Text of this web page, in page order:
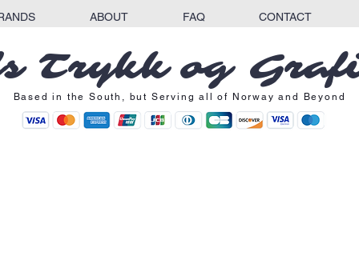
ABOUT FAQ CONTACT
Trykk og
Based in the South, but Serving all of Norway and Beyond